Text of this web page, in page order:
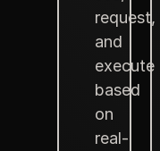
request,
and
execute
based
on
real-